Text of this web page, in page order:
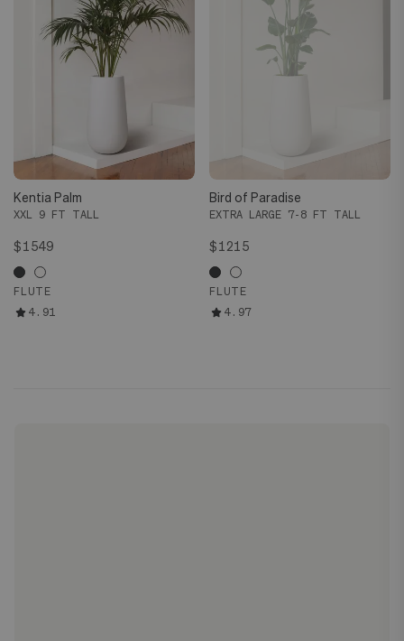
Kentia Palm
XXL 9 FT TALL
$1549
FLUTE
4.91
Bird of Paradise
EXTRA LARGE 7-8 FT TALL
$1215
FLUTE
4.97